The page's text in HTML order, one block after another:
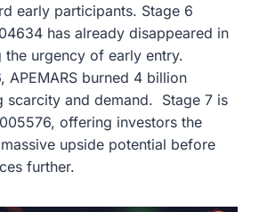
early participants. Stage 6
has already disappeared in
urgency of early entry.
APEMARS burned 4 billion
scarcity and demand. Stage 7 is
offering investors the
upside potential before
further.